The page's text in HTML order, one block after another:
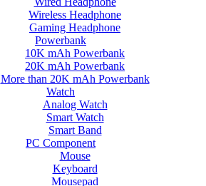
Wireless Headphone
Gaming Headphone
Powerbank
10K mAh Powerbank
20K mAh Powerbank
More than 20K mAh Powerbank
Watch
Analog Watch
Smart Watch
Smart Band
PC Component
Mouse
Keyboard
Mousepad